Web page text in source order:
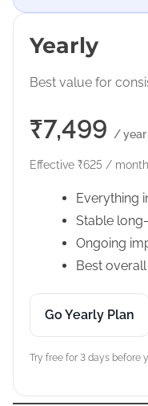
Yearly
Best value for
₹7,499 / year
Effective ₹625 / month
Everything
Stable
Ongoing
Best
Go Yearly Plan
Try free for 3 days before